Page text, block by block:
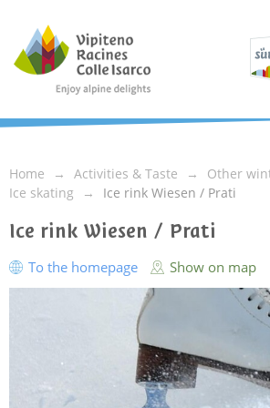
Home Activities & Taste
Other
Ice skating
Ice rink Wiesen / Prati
Ice rink Wiesen / Prati
To the homepage Show on map